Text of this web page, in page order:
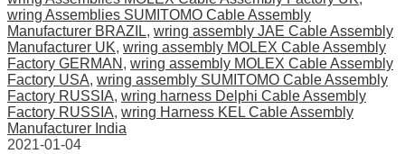
wring Assemblies SUMITOMO Cable Assembly
Manufacturer BRAZIL, wring assembly JAE Cable Assembly
Manufacturer UK, wring assembly MOLEX Cable Assembly
Factory GERMAN , wring assembly MOLEX Cable Assembly
Factory USA, wring assembly SUMITOMO Cable Assembly
Factory RUSSIA, wring harness Delphi Cable Assembly
Factory RUSSIA, wring Harness KEL Cable Assembly
Manufacturer India
2021-01-04